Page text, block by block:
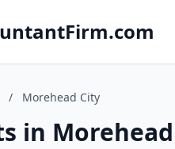
/ Morehead City
in